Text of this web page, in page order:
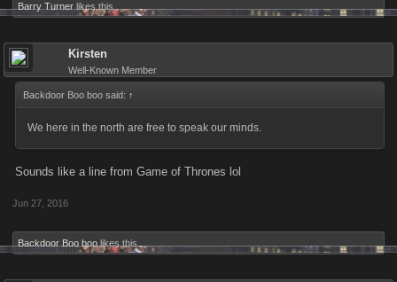
Barry Turner likes this.
Kirsten
Well-Known Member
Backdoor Boo boo said: ↑
We here in the north are free to speak our minds.
Sounds like a line from Game of Thrones lol
Jun 27, 2016
Backdoor Boo boo likes this.